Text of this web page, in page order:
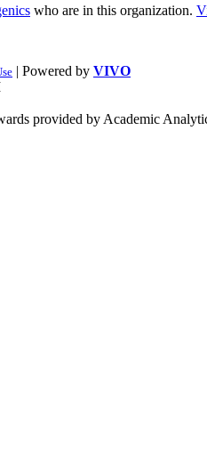
who are in this organization.
| Powered by VIVO
provided by Academic